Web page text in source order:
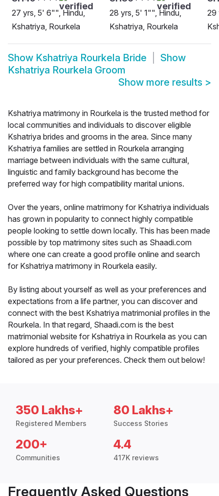
27 yrs, 5' 6"", Hindu,
Kshatriya, Rourkela
28 yrs, 5' 1"", Hindu,
Kshatriya, Rourkela
29
Show Kshatriya Rourkela Bride
Show
Kshatriya Rourkela Groom
Show more results >
Kshatriya matrimony in Rourkela is the trusted method for
local communities and individuals to discover eligible
Kshatriya brides and grooms in the area. Since many
Kshatriya families are settled in Rourkela arranging
marriage between individuals with the same cultural,
linguistic and family background has become the
preferred way for high compatibility marital unions.
Over the years, online matrimony for Kshatriya individuals
has grown in popularity to connect highly compatible
people looking to settle down locally. This has been made
possible by top matrimony sites such as Shaadi.com
where one can create a good profile online and search
for Kshatriya matrimony in Rourkela easily.
By listing about yourself as well as your preferences and
expectations from a life partner, you can discover and
connect with the best Kshatriya matrimonial profiles in the
Rourkela. In that regard, Shaadi.com is the best
matrimonial website for Kshatriya in Rourkela as you can
explore hundreds of verified, highly compatible profiles
tailored as per your preferences. Check them out below!
350 Lakhs+
Registered Members
80 Lakhs+
Success Stories
200+
Communities
4.4
417K reviews
Frequently Asked Questions